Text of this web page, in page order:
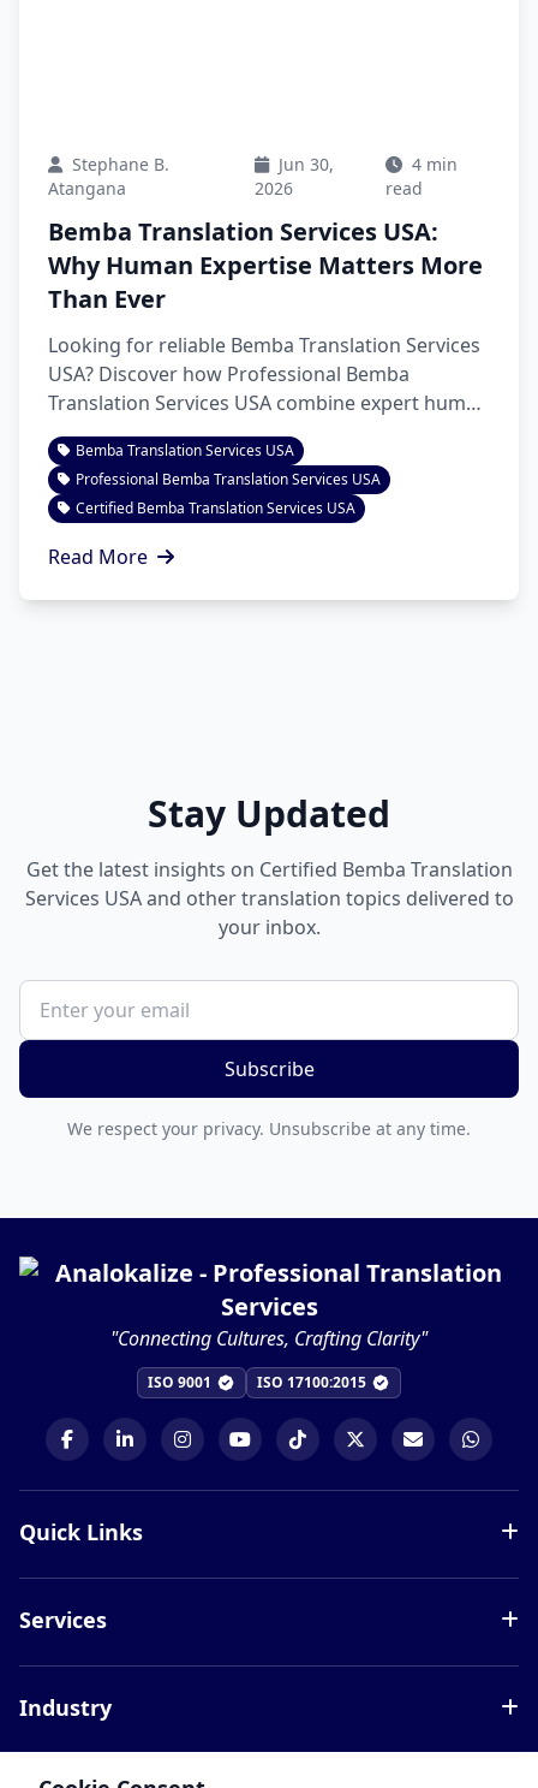
Stephane B.
Atangana
Jun 30,
2026
4 min
read
Bemba Translation Services USA:
Why Human Expertise Matters More
Than Ever
Looking for reliable Bemba Translation Services
USA? Discover how Professional Bemba
Translation Services USA combine expert human
linguists with AI-assisted workflows to deliver
accurate, culturally appropriate translations for
business, legal, healthcare, education, and
personal documents with confidence.
Bemba Translation Services USA
Professional Bemba Translation Services USA
Certified Bemba Translation Services USA
Read More
Stay Updated
Get the latest insights on Certified Bemba Translation
Services USA and other translation topics delivered to
your inbox.
Subscribe
We respect your privacy. Unsubscribe at any time.
"Connecting Cultures, Crafting Clarity"
ISO 9001 ISO 17100:2015
Quick Links
Services
Languages
Blog
Careers
Contact
Services
Document Translation
Website Localization
Interpretation Services
Industry
Legal